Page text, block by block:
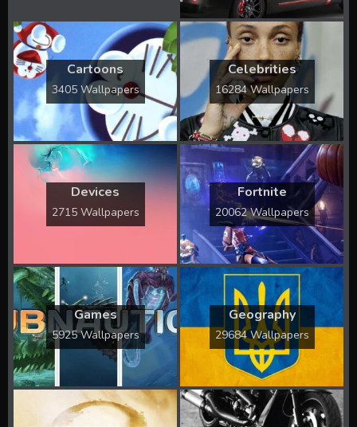
Cartoons
3405 Wallpapers
Celebrities
16284 Wallpapers
Devices
2715 Wallpapers
Fortnite
20062 Wallpapers
Games
5925 Wallpapers
Geography
29684 Wallpapers